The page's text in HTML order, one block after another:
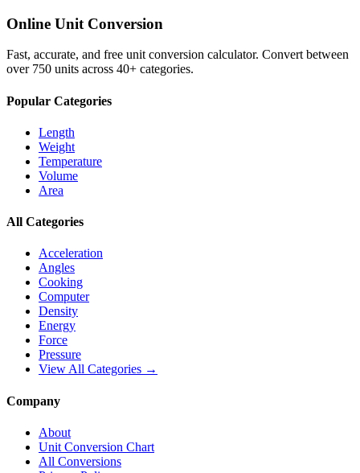
Online Unit Conversion
Fast, accurate, and free unit conversion calculator. Convert between
over 750 units across 40+ categories.
Popular Categories
Length
Weight
Temperature
Volume
Area
All Categories
Acceleration
Angles
Cooking
Computer
Density
Energy
Force
Pressure
View All Categories →
Company
About
Unit Conversion Chart
All Conversions